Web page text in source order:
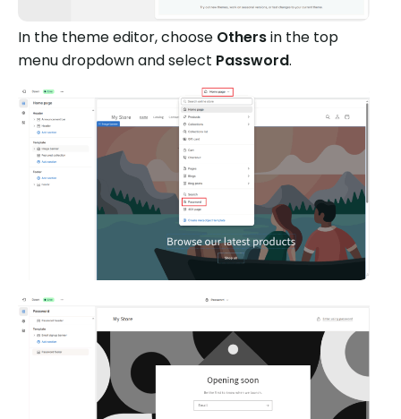
In the theme editor, choose Othersin the top
menu dropdown and select Password.